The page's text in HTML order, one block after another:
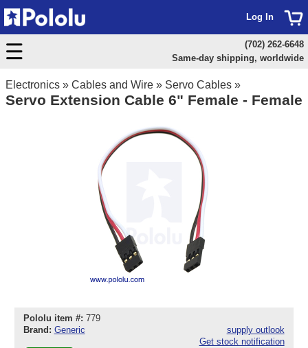
Electronics » Cables and Wire » Servo Cables »
Servo Extension Cable 6" Female - Female
Pololu item #: 779
Brand: Generic
supply outlook
Get stock notification
Log In
(702) 262-6648
Same-day shipping, worldwide